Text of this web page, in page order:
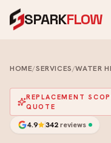
SPARKFLOW
HOME/SERVICES/WATER
REPLACEMENT
QUOTE
4.9 342reviews